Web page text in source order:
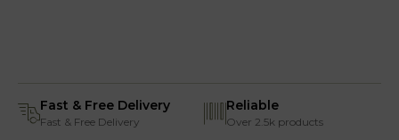
Fast & Free Delivery
Fast & Free Delivery
Reliable
Over 2.5k products